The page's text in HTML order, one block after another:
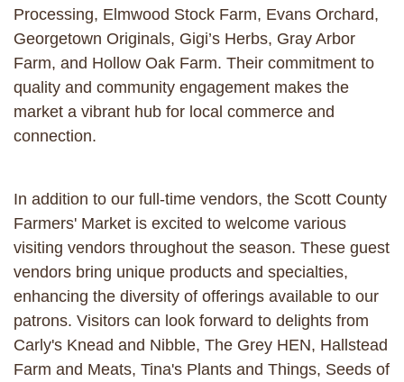
Processing, Elmwood Stock Farm, Evans Orchard,
Georgetown Originals, Gigi’s Herbs, Gray Arbor
Farm, and Hollow Oak Farm. Their commitment to
quality and community engagement makes the
market a vibrant hub for local commerce and
connection.​
In addition to our full-time vendors, the Scott County
Farmers' Market is excited to welcome various
visiting vendors throughout the season. These guest
vendors bring unique products and specialties,
enhancing the diversity of offerings available to our
patrons. Visitors can look forward to delights from
Carly's Knead and Nibble, The Grey HEN, Hallstead
Farm and Meats, Tina's Plants and Things, Seeds of